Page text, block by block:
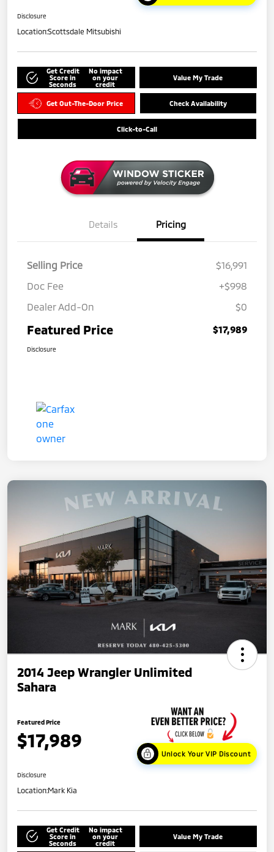
Disclosure
Location:Scottsdale Mitsubishi
Get Credit
Score in
Seconds
No impact
on your
credit
Value My Trade
Get Out-The-Door Price Check Availability
Click-to-Call
Details Pricing
Selling Price
$16,991
Doc Fee
+$998
Dealer Add-On
$0
Featured Price $17,989
Disclosure
2014 Jeep Wrangler Unlimited
Sahara
Featured Price
$17,989
Unlock Your VIP Discount
Disclosure
Location:Mark Kia
Get Credit
Score in
Seconds
No impact
on your
credit
Value My Trade